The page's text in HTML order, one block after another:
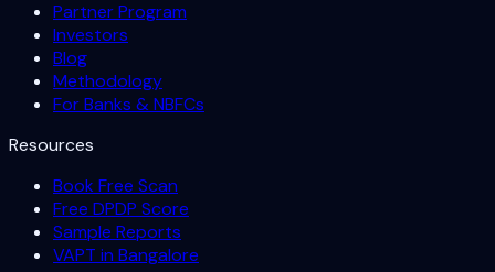
Partner Program
Investors
Blog
Methodology
For Banks & NBFCs
Resources
Book Free Scan
Free DPDP Score
Sample Reports
VAPT in Bangalore